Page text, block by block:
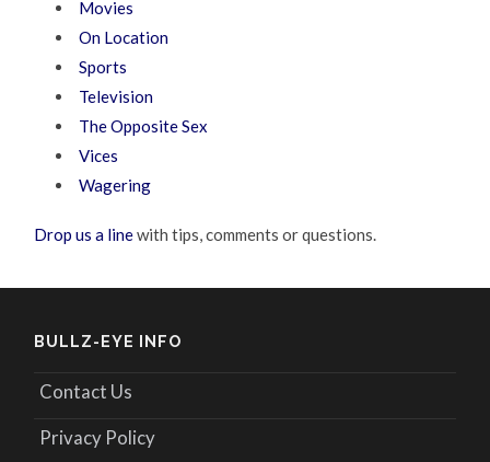
Movies
On Location
Sports
Television
The Opposite Sex
Vices
Wagering
Drop us a linewith tips, comments or questions.
BULLZ-EYE INFO
Contact Us
Privacy Policy